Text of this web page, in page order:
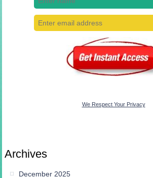
We Respect Your Privacy
Archives
December 2025